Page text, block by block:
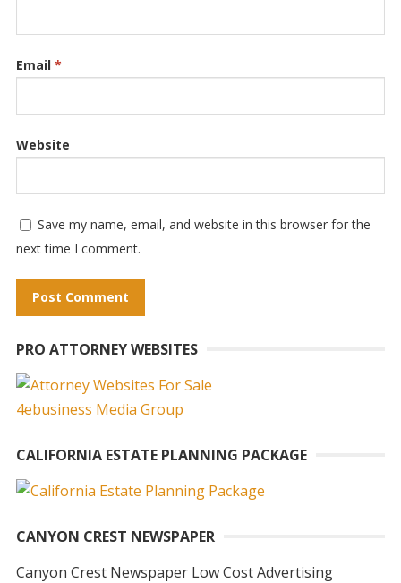
Email *
Website
Save my name, email, and website in this browser for the
next time I comment.
l
t
e
n
t
v
e
PRO ATTORNEY WEBSITES
CALIFORNIA ESTATE PLANNING PACKAGE
CANYON CREST NEWSPAPER
Canyon Crest Newspaper Low Cost Advertising